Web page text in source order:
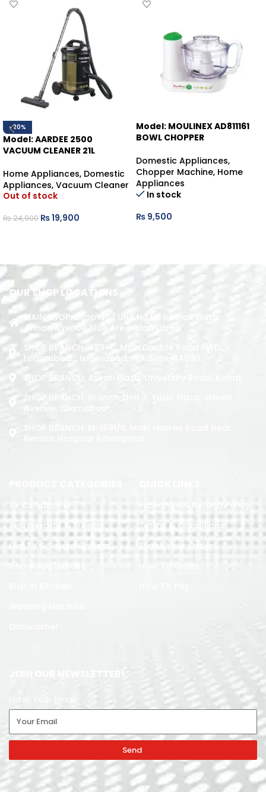
-20%
Model: AARDEE 2500
VACUUM CLEANER 21L
Home Appliances, Domestic
Appliances, Vacuum Cleaner
Out of stock
₨24,900 ₨19,900
Model: MOULINEX AD811161
BOWL CHOPPER
Domestic Appliances,
Chopper Machine, Home
Appliances
In stock
₨ 9,500
OUR SHOP LOCATIONS
MAIN SHOP: Shop No.1 Unit No.09 Rizwan Plaza
Jinnah Avenue Blue Area Islamabad
SHOP BRANCH: 423-C, Main Double Road PWD,
Islamabad. , Islamabad, Pakistan, 44000
SHOP BRANCH: Askari Plaza, University Road, Kohat
SHOP BRANCH: Branch: Unit 7, Yasin Plaza, Jinnah
Avenue, Islamabad
Air Conditoner
Refrigerator & Freezer
Led TV & Sound System
Home Appliances
Exchange & Refund Policy
Terms & Conditions
Track Your Order
JOIN OUR NEWSLETTER!
Send